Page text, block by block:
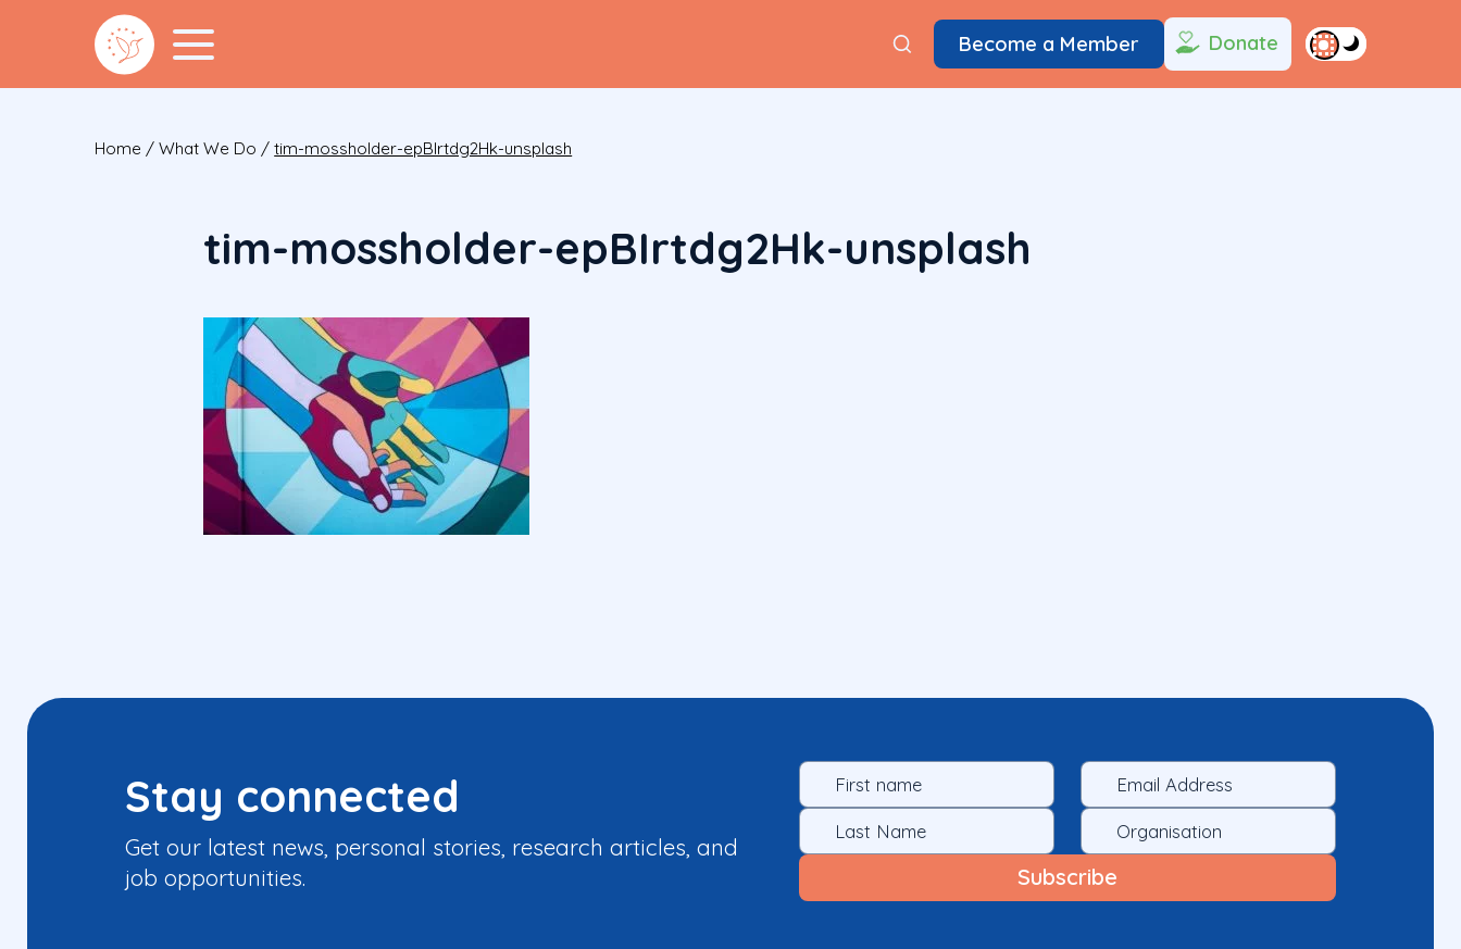
Become a Member Donate
Home /What We Do /tim-mossholder-epBIrtdg2Hk-unsplash
tim-mossholder-epBIrtdg2Hk-unsplash
Stay connected
Get our latest news, personal stories, research articles, and
job opportunities.